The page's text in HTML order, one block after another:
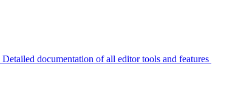
Detailed documentation of all editor tools and features